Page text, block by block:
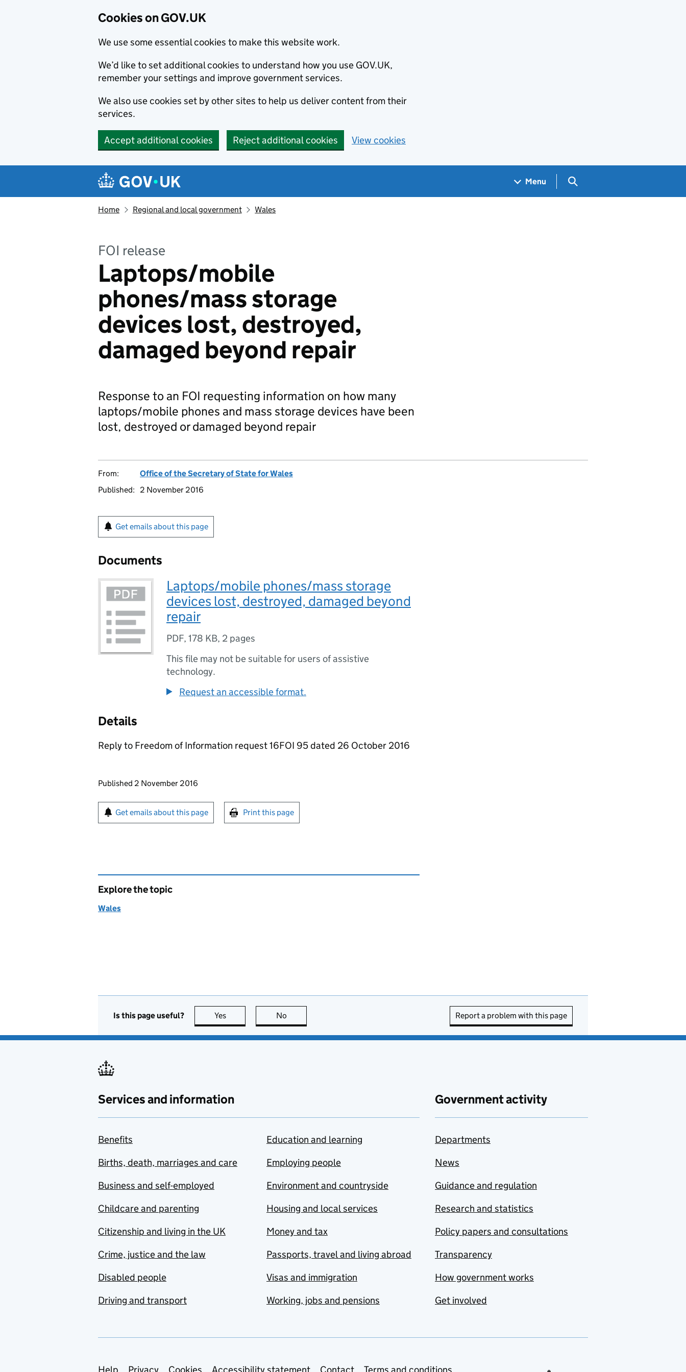
Cookies on GOV.UK
We use some essential cookies to make this website work.
We’d like to set additional cookies to understand how you use GOV.UK,
remember your settings and improve government services.
We also use cookies set by other sites to help us deliver content from their
services.
Accept additional cookies Reject additional cookies View cookies
Navigation menu
Menu Search GOV.UK
Home Regional and local government Wales
FOI release
Laptops/mobile
phones/mass storage
devices lost, destroyed,
damaged beyond repair
Response to an FOI requesting information on how many
laptops/mobile phones and mass storage devices have been
lost, destroyed or damaged beyond repair
From:
Office of the Secretary of State for Wales
Published:
2 November 2016
Get emails about this page
Documents
Laptops/mobile phones/mass storage
devices lost, destroyed, damaged beyond
repair
PDF, 178 KB, 2 pages
This file may not be suitable for users of assistive
technology.
Request an accessible format.
Details
Reply to Freedom of Information request 16FOI 95 dated 26 October 2016
Updates to this page
Published 2 November 2016
Sign up for emails or print this page
Get emails about this page Print this page
Explore the topic
Wales
Is this page useful? Yes this page is useful
No Report a problem with this page
Services and information
Benefits
Births, death, marriages and care
Business and self-employed
Childcare and parenting
Citizenship and living in the UK
Crime, justice and the law
Disabled people
Driving and transport
Education and learning
Employing people
Environment and countryside
Housing and local services
Money and tax
Passports, travel and living abroad
Visas and immigration
Working, jobs and pensions
Government activity
Departments
News
Guidance and regulation
Research and statistics
Policy papers and consultations
Transparency
How government works
Get involved